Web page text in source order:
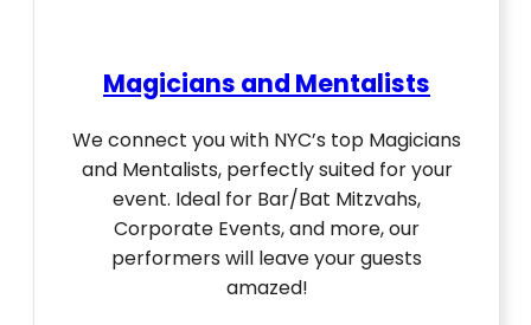
Magicians and Mentalists
We connect you with NYC’s top Magicians
and Mentalists, perfectly suited for your
event. Ideal for Bar/Bat Mitzvahs,
Corporate Events, and more, our
performers will leave your guests
amazed!